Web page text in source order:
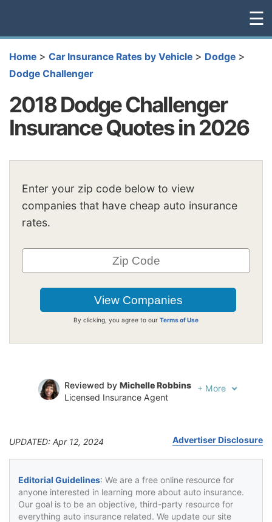
☰
Home > Car Insurance Rates by Vehicle > Dodge >
Dodge Challenger
2018 Dodge Challenger
Insurance Quotes in 2026
Enter your zip code below to view
companies that have cheap auto insurance
rates.
By clicking, you agree to our Terms of Use
Reviewed by Michelle Robbins
Licensed Insurance Agent
+ More
UPDATED: Apr 12, 2024 Advertiser Disclosure
Editorial Guidelines: We are a free online resource for
anyone interested in learning more about auto insurance.
Our goal is to be an objective, third-party resource for
everything auto insurance related. We update our site